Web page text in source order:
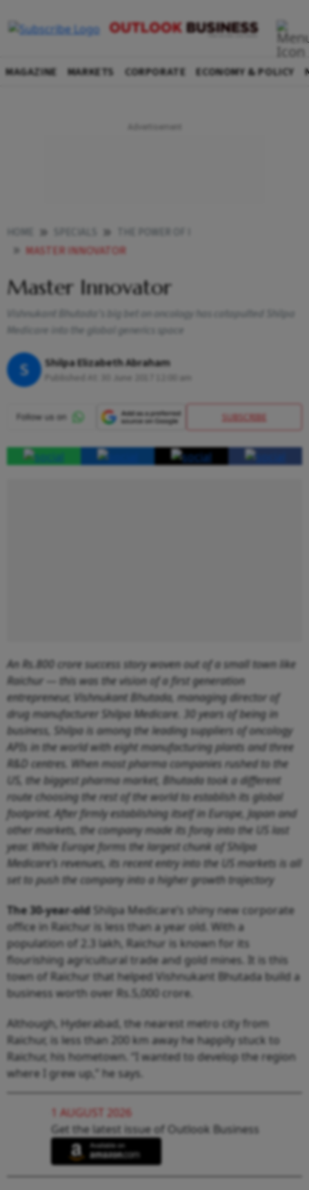
MAGAZINE MARKETS CORPORATE ECONOMY & POLICY
MASTER INNOVATOR
Master Innovator
Vishnukant Bhutada’s big bet on oncology has catapulted Shilpa
Medicare into the global generics space
S Shilpa Elizabeth Abraham
30 June 2017 12:00 am
SUBSCRIBE
An Rs.800 crore success story woven out of a small town like
Raichur — this was the vision of a first generation
entrepreneur, Vishnukant Bhutada, managing director of
drug manufacturer Shilpa Medicare. 30 years of being in
business, Shilpa is among the leading suppliers of oncology
APIs in the world with eight manufacturing plants and three
R&D centres. When most pharma companies rushed to the
US, the biggest pharma market, Bhutada took a different
route choosing the rest of the world to establish its global
footprint. After firmly establishing itself in Europe, Japan and
other markets, the company made its foray into the US last
year. While Europe forms the largest chunk of Shilpa
Medicare’s revenues, its recent entry into the US markets is all
set to push the company into a higher growth trajectory
The 30-year-old Shilpa Medicare’s shiny new corporate
office in Raichur is less than a year old. With a
population of 2.3 lakh, Raichur is known for its
flourishing agricultural trade and gold mines. It is this
town of Raichur that helped Vishnukant Bhutada build a
business worth over Rs.5,000 crore.
Although, Hyderabad, the nearest metro city from
Raichur, is less than 200 km away he happily stuck to
Raichur, his hometown. “I wanted to develop the region
where I grew up,” he says.
1 AUGUST 2026
Get the latest issue of Outlook Business